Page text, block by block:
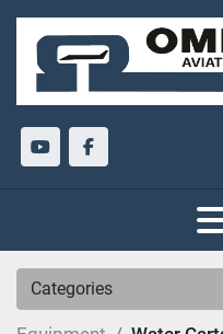
youtubefacebook
Categories